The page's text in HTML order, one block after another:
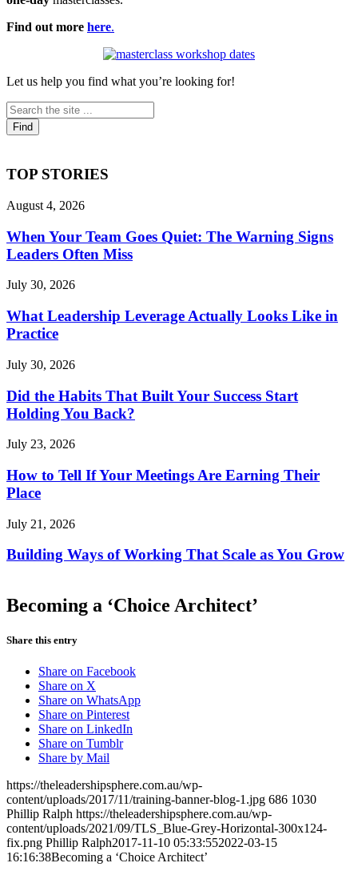
Find out more here.
Let us help you find what you’re looking for!
TOP STORIES
August 4, 2026
When Your Team Goes Quiet: The Warning Signs
Leaders Often Miss
July 30, 2026
What Leadership Leverage Actually Looks Like in
Practice
July 30, 2026
Did the Habits That Built Your Success Start
Holding You Back?
July 23, 2026
How to Tell If Your Meetings Are Earning Their
Place
July 21, 2026
Building Ways of Working That Scale as You Grow
Becoming a ‘Choice Architect’
Share this entry
Share on Facebook
Share on X
Share on WhatsApp
Share on Pinterest
Share on LinkedIn
Share on Tumblr
Share by Mail
https://theleadershipsphere.com.au/wp-
content/uploads/2017/11/training-banner-blog-1.jpg 686 1030
Phillip Ralph https://theleadershipsphere.com.au/wp-
content/uploads/2021/09/TLS_Blue-Grey-Horizontal-300x124-
fix.png Phillip Ralph2017-11-10 05:33:552022-03-15
16:16:38Becoming a ‘Choice Architect’